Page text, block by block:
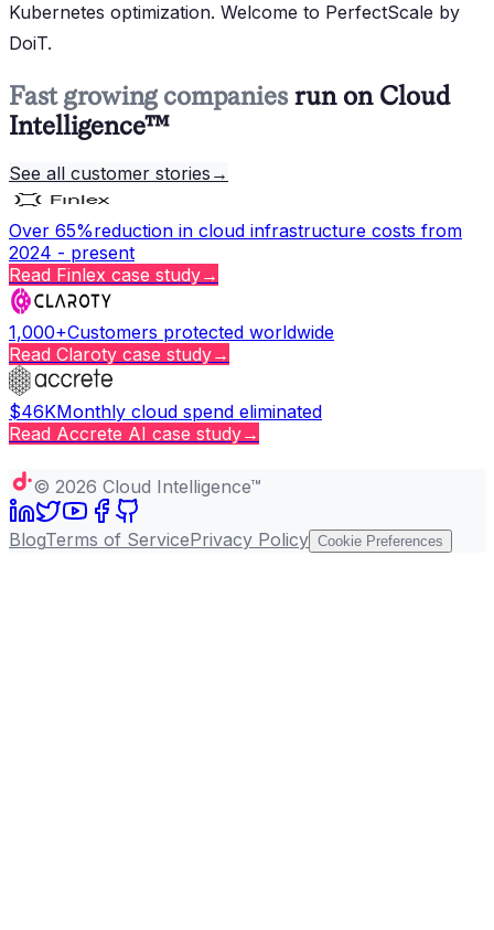
Kubernetes optimization. Welcome to PerfectScale by
DoiT.
Fast growing companies run on Cloud
Intelligence™
See all customer stories →
Over 65%reduction in cloud infrastructure costs from
2024 - present
Read Finlex case study→
1,000+Customers protected worldwide
Read Claroty case study→
$46KMonthly cloud spend eliminated
Read Accrete AI case study→
© 2026 Cloud Intelligence™
BlogTerms of ServicePrivacy Policy Cookie Preferences